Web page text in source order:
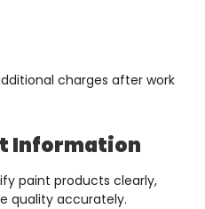
charges after work
Information
paint products clearly,
quality accurately.